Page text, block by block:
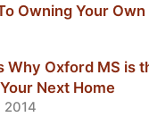
Owning Your Own
Why Oxford MS is
Next Home
2014